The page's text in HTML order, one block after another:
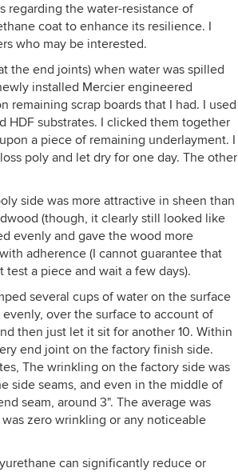
regarding the water-resistance of
coat to enhance its resilience. I
who may be interested.
the end joints) when water was spilled
installed Mercier engineered
remaining scrap boards that I had. I used
HDF substrates. I clicked them together
a piece of remaining underlayment. I
poly and let dry for one day. The other
side was more attractive in sheen than
(though, it clearly still looked like
evenly and gave the wood more
adherence (I cannot guarantee that
a piece and wait a few days).
several cups of water on the surface
over the surface to account of
then just let it sit for another 10. Within
end joint on the factory finish side.
The wrinkling on the factory side was
side seams, and even in the middle of
seam, around 3". The average was
zero wrinkling or any noticeable
can significantly reduce or